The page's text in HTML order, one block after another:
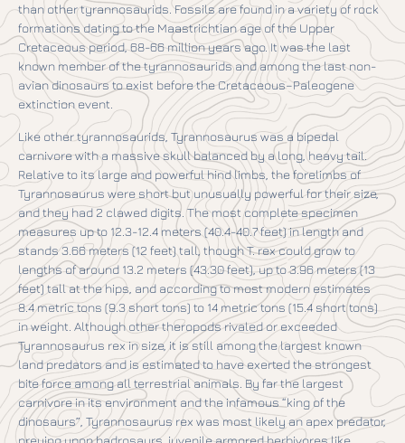
than other tyrannosaurids. Fossils are found in a variety of rock
formations dating to the Maastrichtian age of the Upper
Cretaceous period, 68-66 million years ago. It was the last
known member of the tyrannosaurids and among the last non-
avian dinosaurs to exist before the Cretaceous–Paleogene
extinction event.
Like other tyrannosaurids, Tyrannosaurus was a bipedal
carnivore with a massive skull balanced by a long, heavy tail.
Relative to its large and powerful hind limbs, the forelimbs of
Tyrannosaurus were short but unusually powerful for their size,
and they had 2 clawed digits. The most complete specimen
measures up to 12.3-12.4 meters (40.4-40.7 feet) in length and
stands 3.66 meters (12 feet) tall, though T. rex could grow to
lengths of around 13.2 meters (43.30 feet), up to 3.96 meters (13
feet) tall at the hips, and according to most modern estimates
8.4 metric tons (9.3 short tons) to 14 metric tons (15.4 short tons)
in weight. Although other theropods rivaled or exceeded
Tyrannosaurus rex in size, it is still among the largest known
land predators and is estimated to have exerted the strongest
bite force among all terrestrial animals. By far the largest
carnivore in its environment and the infamous “king of the
dinosaurs”, Tyrannosaurus rex was most likely an apex predator,
preying upon hadrosaurs, juvenile armored herbivores like